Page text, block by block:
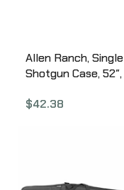
Allen Ranch, Single
Shotgun Case, 52″,
$42.38